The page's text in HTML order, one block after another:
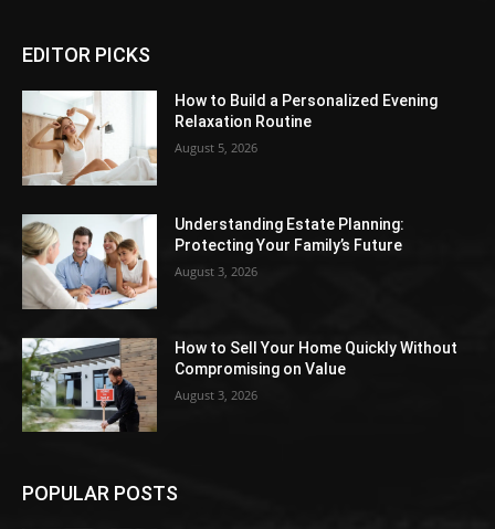
EDITOR PICKS
How to Build a Personalized Evening
Relaxation Routine
August 5, 2026
Understanding Estate Planning:
Protecting Your Family’s Future
August 3, 2026
How to Sell Your Home Quickly Without
Compromising on Value
August 3, 2026
POPULAR POSTS